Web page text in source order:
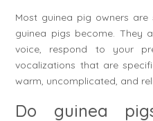
Most guinea pig owners
guinea pigs become. They
voice, respond to your
vocalizations that are
warm, uncomplicated, and
Do guinea